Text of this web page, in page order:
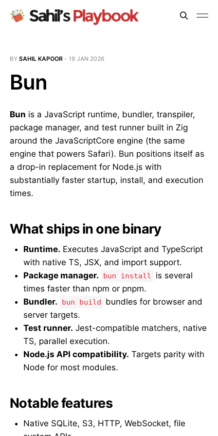
BY SAHIL KAPOOR - 19 JAN 2026
Bun
Bun is a JavaScript runtime, bundler, transpiler,
package manager, and test runner built in Zig
around the JavaScriptCore engine (the same
engine that powers Safari). Bun positions itself as
a drop-in replacement for Node.js with
substantially faster startup, install, and execution
times.
What ships in one binary
Runtime. Executes JavaScript and TypeScript
with native TS, JSX, and import support.
Package manager.
bun install
is several
times faster than npm or pnpm.
Bundler.
bun build
bundles for browser and
server targets.
Test runner. Jest-compatible matchers, native
TS, parallel execution.
Node.js API compatibility. Targets parity with
Node for most modules.
Notable features
Native SQLite, S3, HTTP, WebSocket, file